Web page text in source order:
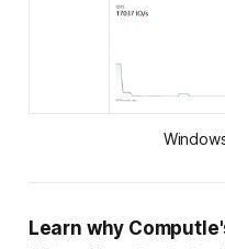
Learn why